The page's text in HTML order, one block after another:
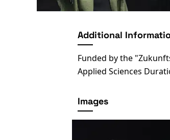
Additional
Funded by the
Applied Sciences
Images